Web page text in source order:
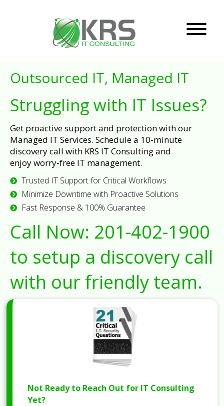
Outsourced IT, Managed IT
Struggling with IT Issues?
Get proactive support and protection with our
Managed IT Services. Schedule a 10-minute
discovery call with KRS IT Consulting and
enjoy worry-free IT management.
Trusted IT Support for Critical Workflows
Minimize Downtime with Proactive Solutions
Fast Response & 100% Guarantee
Call Now: 201-402-1900
to setup a discovery call
with our friendly team.
Not Ready to Reach Out for IT Consulting
Yet?